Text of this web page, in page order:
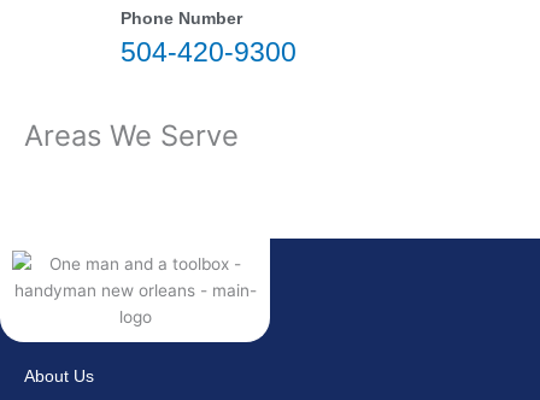
Phone Number
504-420-9300
Areas We Serve
About Us